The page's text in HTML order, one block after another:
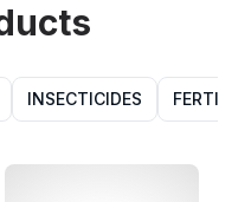
INSECTICIDES